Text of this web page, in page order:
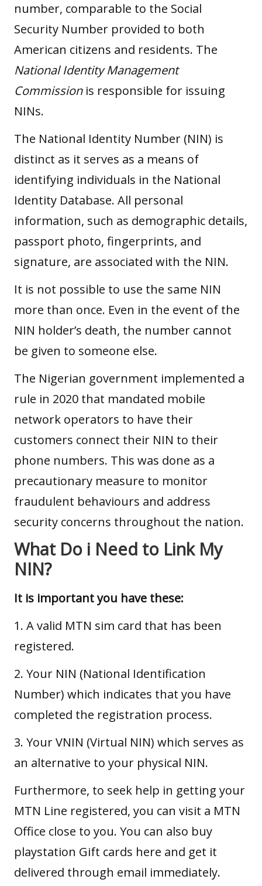
number, comparable to the Social
Security Number provided to both
American citizens and residents. The
National Identity Management
Commissionis responsible for issuing
NINs.
The National Identity Number (NIN) is
distinct as it serves as a means of
identifying individuals in the National
Identity Database. All personal
information, such as demographic details,
passport photo, fingerprints, and
signature, are associated with the NIN.
It is not possible to use the same NIN
more than once. Even in the event of the
NIN holder’s death, the number cannot
be given to someone else.
The Nigerian government implemented a
rule in 2020 that mandated mobile
network operators to have their
customers connect their NIN to their
phone numbers. This was done as a
precautionary measure to monitor
fraudulent behaviours and address
security concerns throughout the nation.
What Do i Need to Link My
NIN?
It is important you have these:
1. A valid MTN sim card that has been
registered.
2. Your NIN (National Identification
Number) which indicates that you have
completed the registration process.
3. Your VNIN (Virtual NIN) which serves as
an alternative to your physical NIN.
Furthermore, to seek help in getting your
MTN Line registered, you can visit a MTN
Office close to you. You can also buy
playstation Gift cards here and get it
delivered through email immediately.